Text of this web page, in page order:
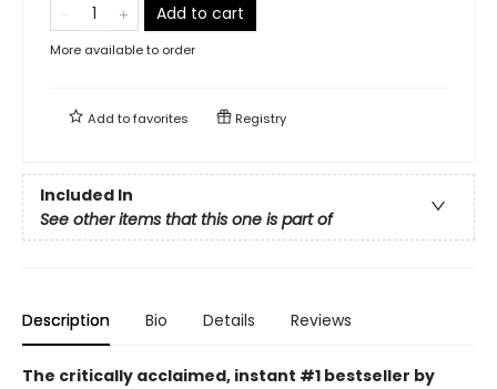
Add to cart
More available to order
Add tofavorites Registry
Included In
See other items that this one is part of
Description Bio Details Reviews
The critically acclaimed, instant #1 bestseller by